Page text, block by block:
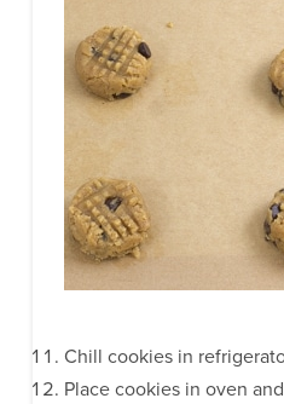
Chill cookies in
Place cookies in oven